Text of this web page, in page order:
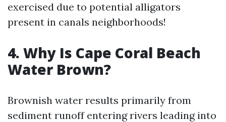
exercised due to potential alligators
present in canals neighborhoods!
4. Why Is Cape Coral Beach
Water Brown?
Brownish water results primarily from
sediment runoff entering rivers leading into